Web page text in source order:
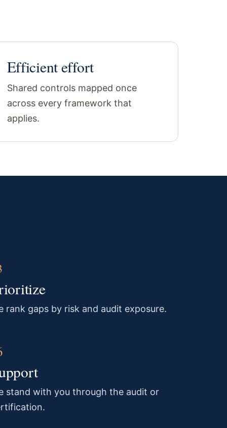
Efficient effort
Shared controls mapped once
across every framework that
applies.
rank gaps by risk and audit exposure.
stand with you through the audit or